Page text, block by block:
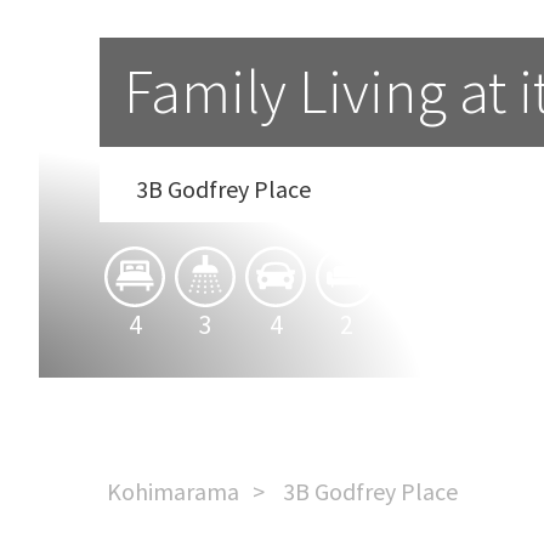
Family Living at
3B Godfrey Place
4 3 4
Kohimarama 3B Godfrey Place